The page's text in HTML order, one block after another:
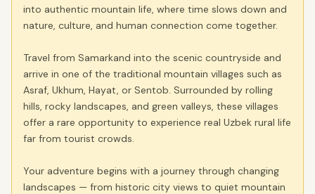
into authentic mountain life, where time slows down and
nature, culture, and human connection come together.
Travel from Samarkand into the scenic countryside and
arrive in one of the traditional mountain villages such as
Asraf, Ukhum, Hayat, or Sentob. Surrounded by rolling
hills, rocky landscapes, and green valleys, these villages
offer a rare opportunity to experience real Uzbek rural life
far from tourist crowds.
Your adventure begins with a journey through changing
landscapes — from historic city views to quiet mountain